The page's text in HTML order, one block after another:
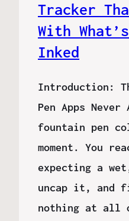
Tracker
With
Inked
Introduction:
Pen Apps Never
fountain pen
moment. You
expecting a
uncap it, and
nothing at all